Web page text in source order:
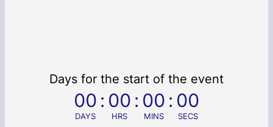
Days for the start of the event
00
DAYS
: 00
HRS
: 00
MINS
: 00
SECS